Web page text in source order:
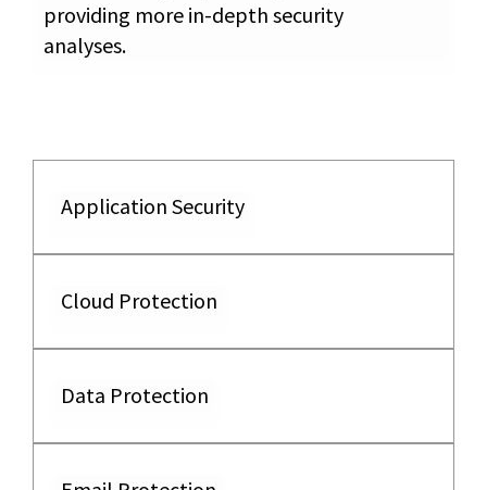
providing more in-depth security
analyses.
Application Security
Cloud Protection
Data Protection